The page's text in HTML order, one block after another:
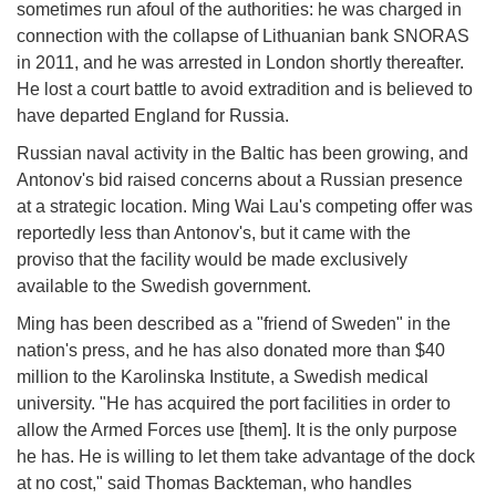
sometimes run afoul of the authorities: he was charged in
connection with the collapse of Lithuanian bank SNORAS
in 2011, and he was arrested in London shortly thereafter.
He lost a court battle to avoid extradition and is believed to
have departed England for Russia.
Russian naval activity in the Baltic has been growing, and
Antonov's bid raised concerns about a Russian presence
at a strategic location. Ming Wai Lau's competing offer was
reportedly less than Antonov's, but it came with the
proviso that the facility would be made exclusively
available to the Swedish government.
Ming has been described as a "friend of Sweden" in the
nation's press, and he has also donated more than $40
million to the Karolinska Institute, a Swedish medical
university. "He has acquired the port facilities in order to
allow the Armed Forces use [them]. It is the only purpose
he has. He is willing to let them take advantage of the dock
at no cost," said Thomas Backteman, who handles